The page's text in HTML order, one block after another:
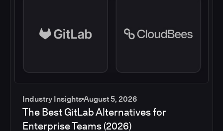
Industry InsightsAugust 5, 2026
The Best GitLab Alternatives for
Enterprise Teams (2026)